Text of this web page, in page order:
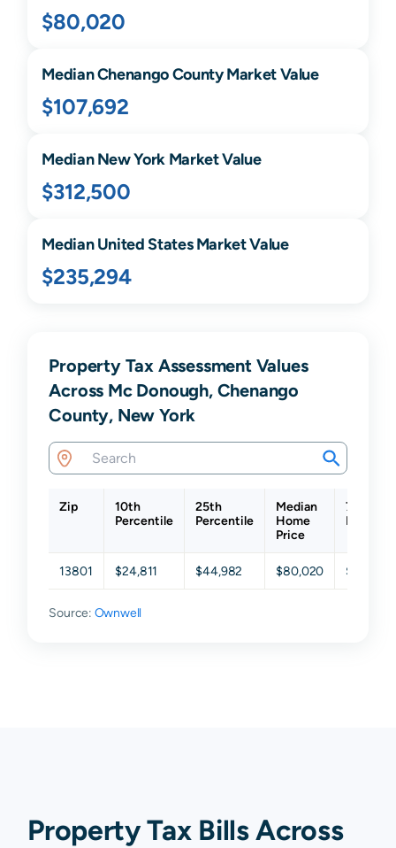
$80,020
MedianChenangoCounty Market Value
$107,692
MedianNew YorkMarket Value
$312,500
Median United States Market Value
$235,294
Property Tax Assessment Values
Across Mc Donough, Chenango
County, New York
Zip
10th
Percentile
25th
Percentile
Median
Home
Price
75th
13801 $24,811 $44,982 $80,020 $122,106
Source: Ownwell
Property Tax Bills Across